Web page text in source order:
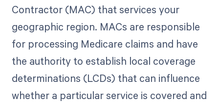
Contractor (MAC) that services your
geographic region. MACs are responsible
for processing Medicare claims and have
the authority to establish local coverage
determinations (LCDs) that can influence
whether a particular service is covered and